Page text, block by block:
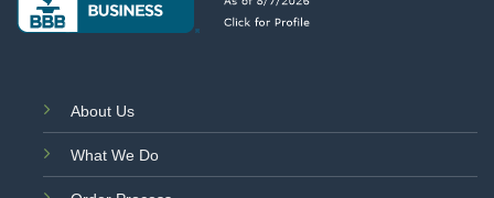
About Us
What We Do